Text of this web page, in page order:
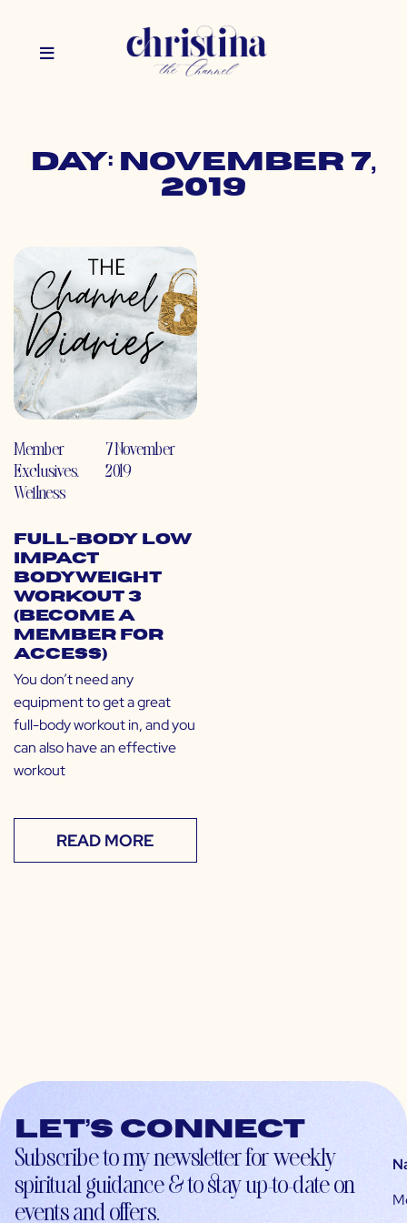
Day: November 7,
2019
Member
Exclusives,
Wellness
7 November
2019
Full-Body Low
Impact
Bodyweight
Workout 3
(Become a
Member for
Access)
You don’t need any
equipment to get a great
full-body workout in, and you
can also have an effective
workout
READ MORE
Let’s connect
Subscribe to my newsletter for weekly
spiritual guidance & to stay up-to-date on
events and offers.